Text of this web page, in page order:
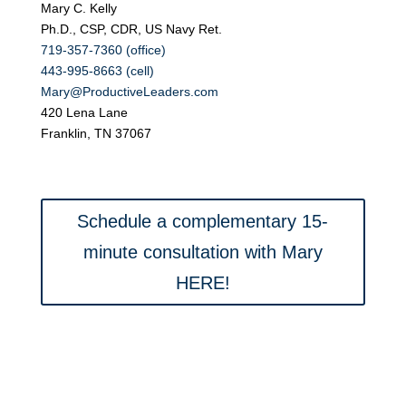
Mary C. Kelly
Ph.D., CSP, CDR, US Navy Ret.
719-357-7360 (office)
443-995-8663 (cell)
Mary@ProductiveLeaders.com
420 Lena Lane
Franklin, TN 37067
Schedule a complementary 15-
minute consultation with Mary
HERE!